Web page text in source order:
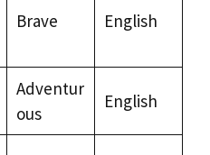
Brave English
Adventur
ous
English